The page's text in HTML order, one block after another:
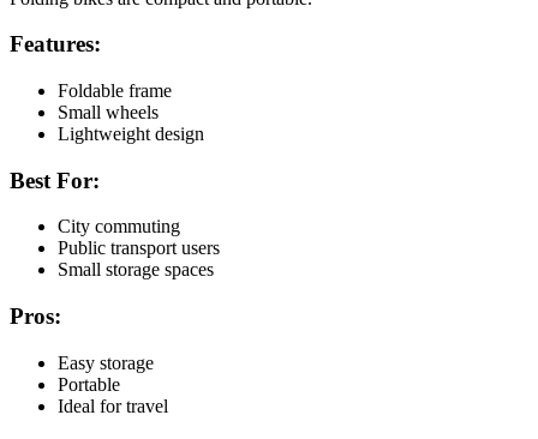
Features:
Foldable frame
Small wheels
Lightweight design
Best For:
City commuting
Public transport users
Small storage spaces
Pros:
Easy storage
Portable
Ideal for travel